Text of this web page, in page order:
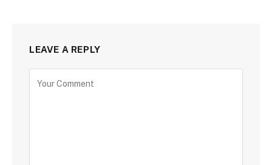
LEAVE A REPLY